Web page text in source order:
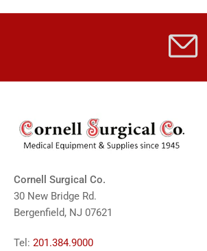
Cornell Surgical Co.
30 New Bridge Rd.
Bergenfield, NJ 07621
Tel: 201.384.9000